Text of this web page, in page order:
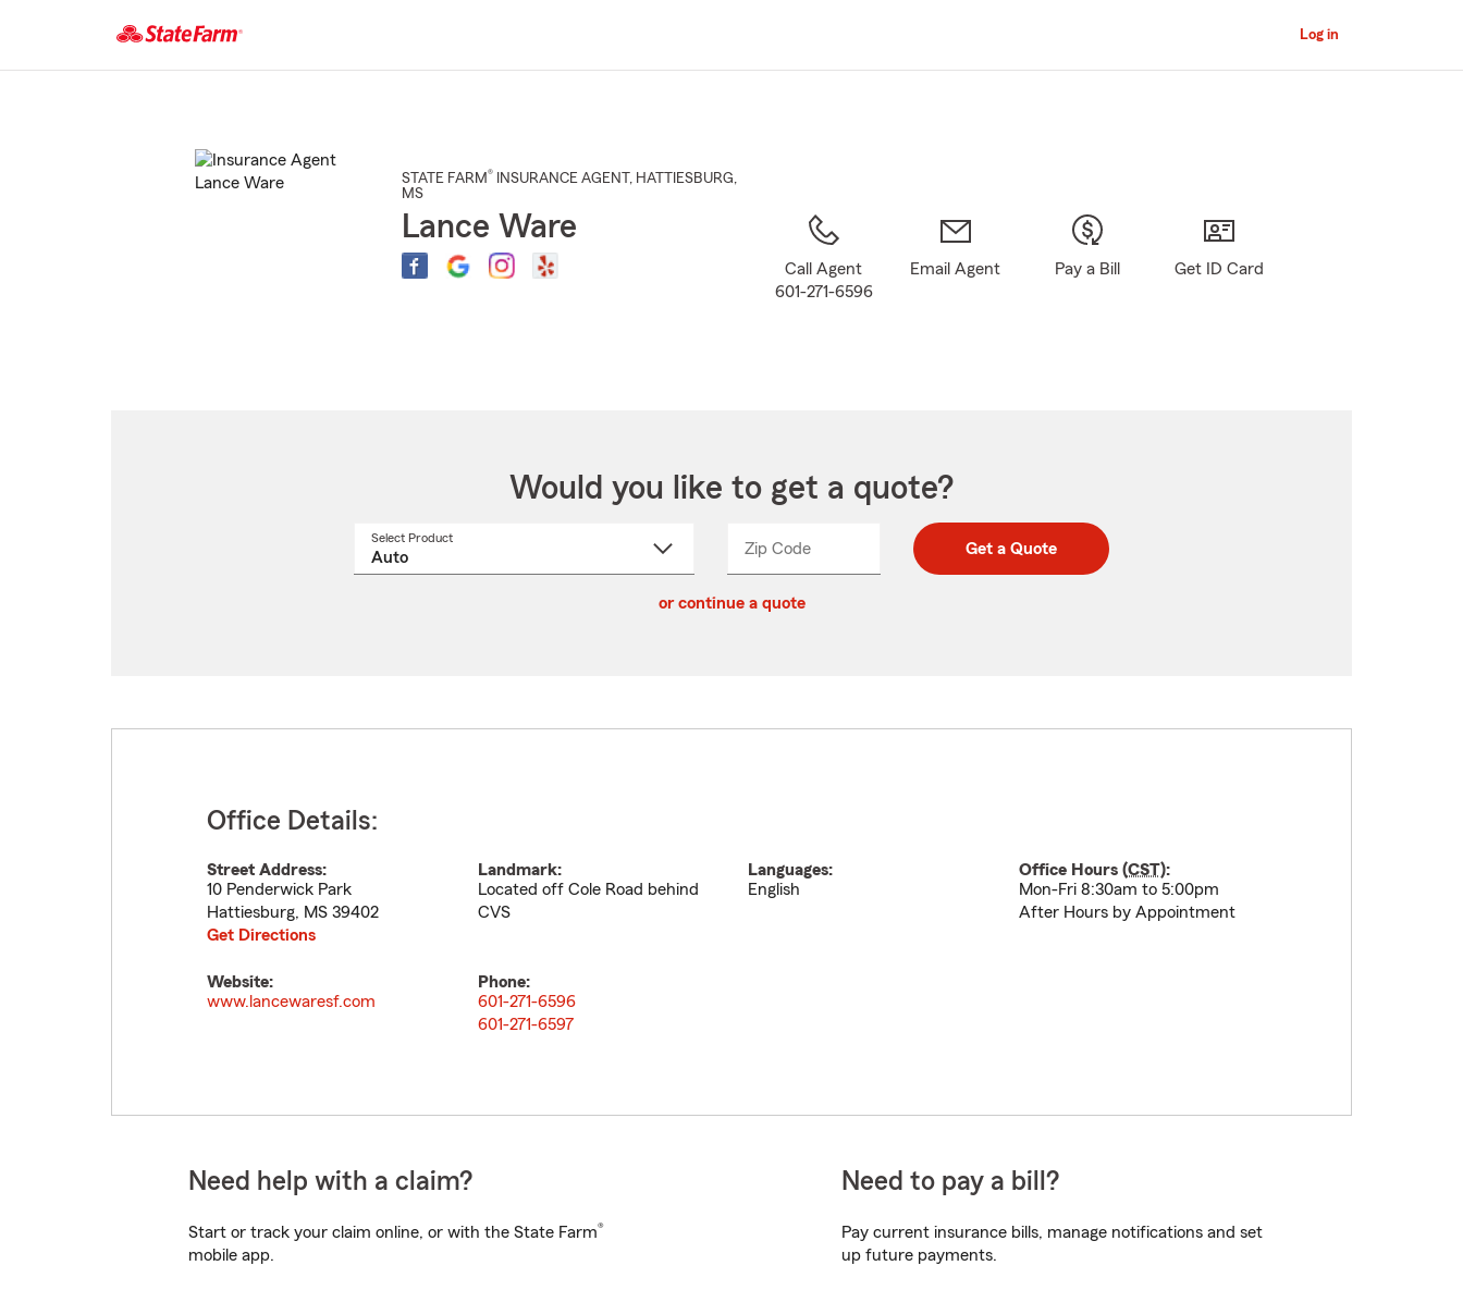
Main
Log in
STATE FARM® INSURANCE AGENT , HATTIESBURG,
MS
Lance Ware
Call Agent
601-271-6596
Email Agent Pay a Bill Get ID Card
Would you like to get a quote?
Select Product
Zip CodeEnter
Enter
_____ Get a Quote
or continue a quote
Office Details:
Street Address:
10 Penderwick Park
Hattiesburg, MS 39402
Get Directions
Landmark:
Located off Cole Road behind
CVS
Languages:
English
Office Hours (CST):
Mon-Fri 8:30am to 5:00pm
After Hours by Appointment
Website:
www.lancewaresf.com
Phone:
601-271-6596
601-271-6597
Need help with a claim?
Start or track your claim online, or with the State Farm®
mobile app.
Need to pay a bill?
Pay current insurance bills, manage notifications and set
up future payments.